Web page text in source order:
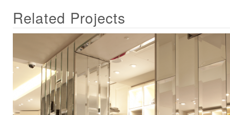
Related Projects